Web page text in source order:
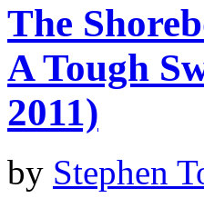
The
A Tough
2011)
by Stephen